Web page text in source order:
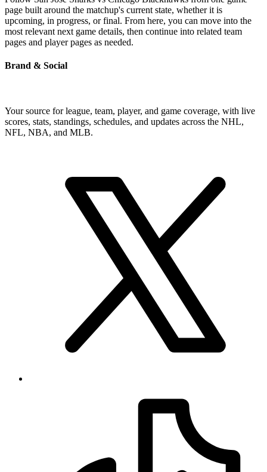
page built around the matchup's current state, whether it is
upcoming, in progress, or final. From here, you can move into the
most relevant next game details, then continue into related team
pages and player pages as needed.
Brand & Social
Your source for league, team, player, and game coverage, with live
scores, stats, standings, schedules, and updates across the NHL,
NFL, NBA, and MLB.